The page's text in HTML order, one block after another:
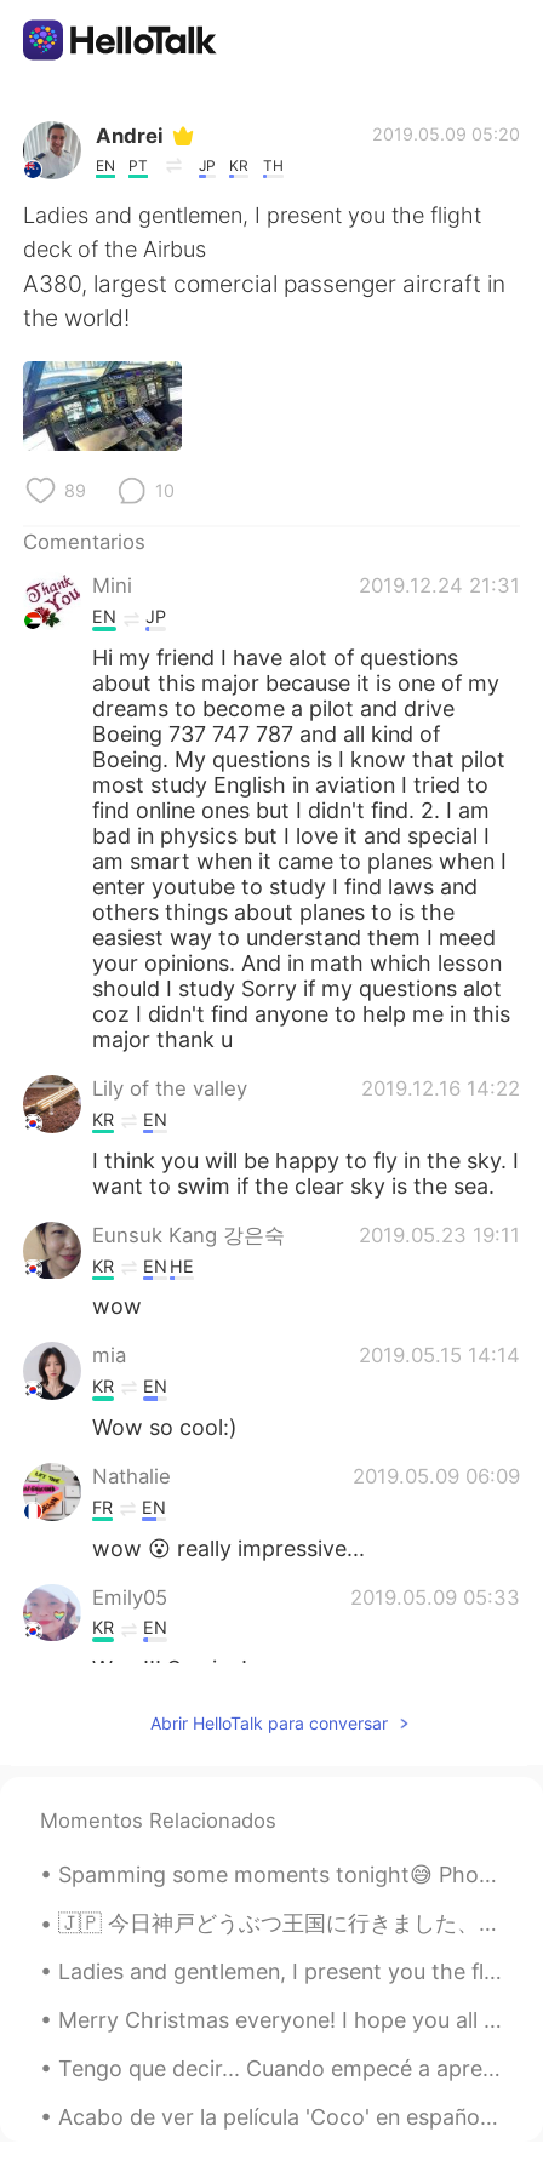
Aplicación de intercambio de idiomas
AI Grammar Checker
Español
English
繁體中文
Français
日本語
Русский
Indonesia Italiano
Türkçe Tiếng Việt
Português
Andrei
EN PT JP KR TH
2019.05.09 05:20
Ladies and gentlemen, I present you the flight
deck of the Airbus
A380, largest comercial passenger aircraft in
the world!
89 10
Comentarios
Mini
2019.12.24 21:31
EN JP
Hi my friend I have alot of questions
about this major because it is one of my
dreams to become a pilot and drive
Boeing 737 747 787 and all kind of
Boeing. My questions is I know that pilot
most study English in aviation I tried to
find online ones but I didn't find. 2. I am
bad in physics but I love it and special I
am smart when it came to planes when I
enter youtube to study I find laws and
others things about planes to is the
easiest way to understand them I meed
your opinions. And in math which lesson
should I study Sorry if my questions alot
coz I didn't find anyone to help me in this
major thank u
Lily of the valley 2019.12.16 14:22
KR EN
I think you will be happy to fly in the sky. I
want to swim if the clear sky is the sea.
Eunsuk Kang 강은숙 2019.05.23 19:11
KR EN HE
wow
mia 2019.05.15 14:14
KR EN
Wow so cool:)
Nathalie 2019.05.09 06:09
FR EN
wow 😮 really impressive...
Emily05 2019.05.09 05:33
KR EN
Wow!!! So nice!
あいり 2019.05.09 05:33
か、全くわかりません笑
Aya_ri 2019.05.09 05:30
かっこいいですね！
셰인 2019.05.09 05:25
KR EN
It should be public transportation! The
coolest bus i ever seen! 😉
mika 2019.05.09 05:21
Abrir HelloTalk para conversar
Momentos Relacionados
Spamming some moments tonight😅 Photos taken during the hike to, and from the summit of Mount Kos...
🇯🇵 今日神戸どうぶつ王国に行きました、本当に楽しかったです。動物たちはかわいかった、食べ物は美味しかったです。😁 🇬🇧 I went to Kobe Animal Kingdom today...
Ladies and gentlemen, I present you the flight deck of the Airbus A380, largest comercial passeng...
Merry Christmas everyone! I hope you all had an amazing time with those around you and managed to...
Tengo que decir... Cuando empecé a aprender francés en 2019, hice 2 o 3 amistades aquí en Hellota...
Acabo de ver la película 'Coco' en español y lloré como un niño al final jajaja que película más ...